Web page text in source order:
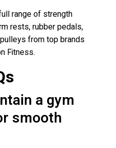
range of strength
rests, rubber pedals,
from top brands
Fitness.
a gym
smooth